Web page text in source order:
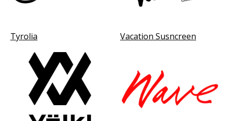
Tyrolia Vacation Susncreen